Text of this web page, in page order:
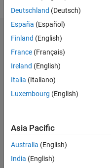
Badges
Deutschland (Deutsch)
España (Español)
Finland (English)
France (Français)
Ireland (English)
Italia (Italiano)
Luxembourg (English)
Asia Pacific
Australia (English)
India (English)